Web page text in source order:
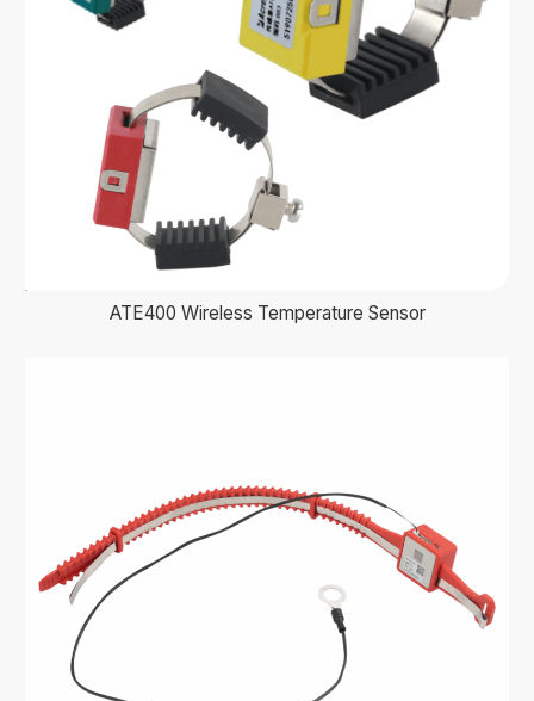
ATE400 Wireless Temperature Sensor